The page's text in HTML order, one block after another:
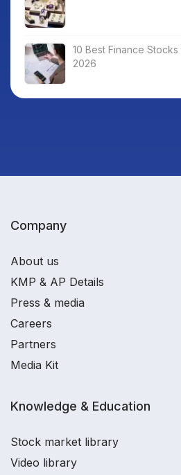
10 Best Finance
2026
Company
About us
KMP & AP Details
Press & media
Careers
Partners
Media Kit
Knowledge & Education
Stock market library
Video library